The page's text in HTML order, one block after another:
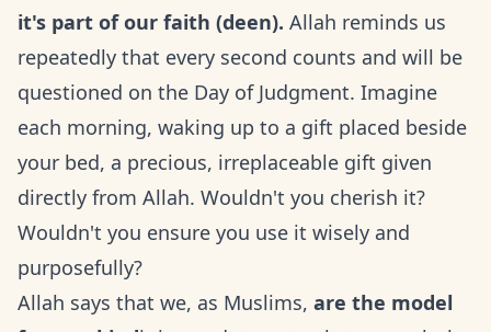
it's part of our faith (deen). Allah reminds us
repeatedly that every second counts and will be
questioned on the Day of Judgment. Imagine
each morning, waking up to a gift placed beside
your bed, a precious, irreplaceable gift given
directly from Allah. Wouldn't you cherish it?
Wouldn't you ensure you use it wisely and
purposefully?
Allah says that we, as Muslims, are the model